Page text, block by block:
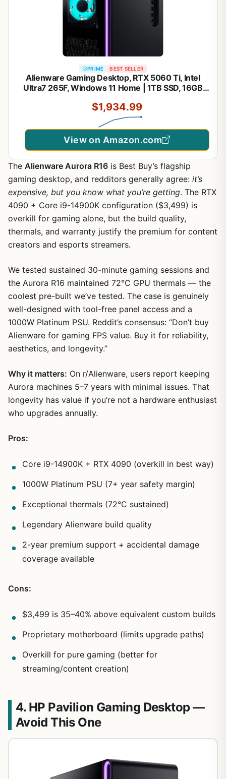
PRIME BEST SELLER
Alienware Gaming Desktop, RTX 5060 Ti, Intel
Ultra7 265F, Windows 11 Home | 1TB SSD, 16GB
Bluetooth, AlienFX lighting, KB216 Keyboard,
ACT1250
$1,934.99
View on Amazon.com
The Alienware Aurora R16 is Best Buy’s flagship
gaming desktop, and redditors generally agree: it’s
expensive, but you know what you’re getting. The RTX
4090 + Core i9-14900K configuration ($3,499) is
overkill for gaming alone, but the build quality,
thermals, and warranty justify the premium for content
creators and esports streamers.
We tested sustained 30-minute gaming sessions and
the Aurora R16 maintained 72°C GPU thermals — the
coolest pre-built we’ve tested. The case is genuinely
well-designed with tool-free panel access and a
1000W Platinum PSU. Reddit’s consensus: “Don’t buy
Alienware for gaming FPS value. Buy it for reliability,
aesthetics, and longevity.”
Why it matters: On r/Alienware, users report keeping
Aurora machines 5–7 years with minimal issues. That
longevity has value if you’re not a hardware enthusiast
who upgrades annually.
Pros:
Core i9-14900K + RTX 4090 (overkill in best way)
1000W Platinum PSU (7+ year safety margin)
Exceptional thermals (72°C sustained)
Legendary Alienware build quality
2-year premium support + accidental damage
coverage available
Cons:
$3,499 is 35–40% above equivalent custom builds
Proprietary motherboard (limits upgrade paths)
Overkill for pure gaming (better for
streaming/content creation)
4. HP Pavilion Gaming Desktop —
Avoid This One